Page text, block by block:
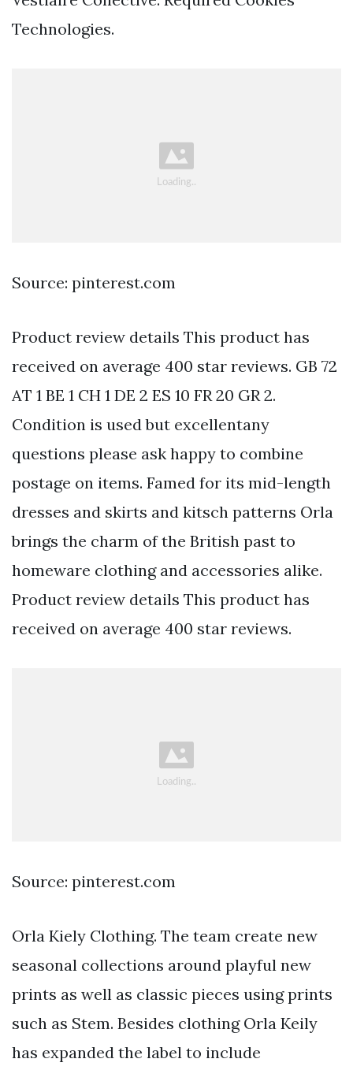
Technologies.
Source: pinterest.com
Product review details This product has
received on average 400 star reviews. GB 72
AT 1 BE 1 CH 1 DE 2 ES 10 FR 20 GR 2.
Condition is used but excellentany
questions please ask happy to combine
postage on items. Famed for its mid-length
dresses and skirts and kitsch patterns Orla
brings the charm of the British past to
homeware clothing and accessories alike.
Product review details This product has
received on average 400 star reviews.
Source: pinterest.com
Orla Kiely Clothing. The team create new
seasonal collections around playful new
prints as well as classic pieces using prints
such as Stem. Besides clothing Orla Keily
has expanded the label to include